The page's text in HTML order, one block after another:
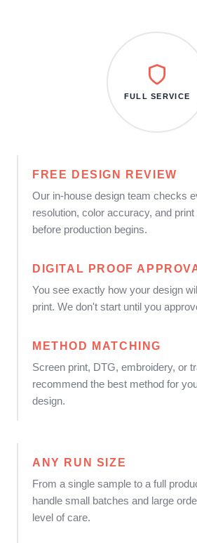
FREE DESIGN REVIEW
Our in-house design team checks
resolution, color accuracy, and
before production begins.
DIGITAL PROOF
You see exactly how your design
print. We don't start until you
METHOD MATCHING
Screen print, DTG, embroidery, or
recommend the best method for
design.
FULL SERVICE
ANY RUN SIZE
From a single sample to a full
handle small batches and large
level of care.